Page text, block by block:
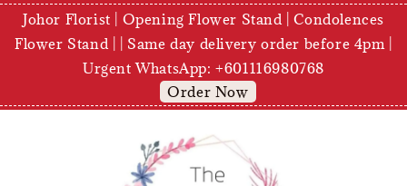
Johor Florist | Opening Flower Stand | Condolences
Flower Stand | | Same day delivery order before 4pm |
Urgent WhatsApp: +601116980768
Order Now